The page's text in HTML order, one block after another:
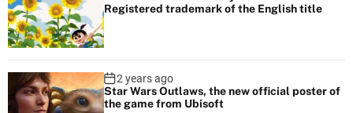
Registered trademark of the English title
2 years ago
Star Wars Outlaws, the new official poster of
the game from Ubisoft